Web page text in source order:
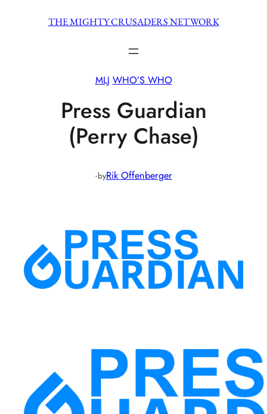
THE MIGHTY CRUSADERS NETWORK
MLJ WHO’S WHO
Press Guardian
(Perry Chase)
·byRik Offenberger